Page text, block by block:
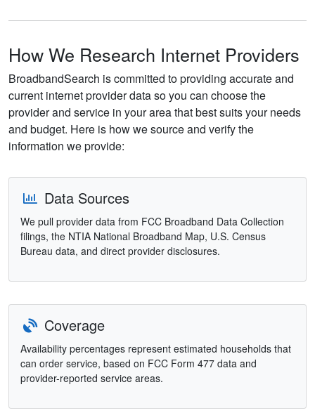
How We Research Internet Providers
BroadbandSearch is committed to providing accurate and
current internet provider data so you can choose the
provider and service in your area that best suits your needs
and budget. Here is how we source and verify the
information we provide:
Data Sources
We pull provider data from FCC Broadband Data Collection
filings, the NTIA National Broadband Map, U.S. Census
Bureau data, and direct provider disclosures.
Coverage
Availability percentages represent estimated households that
can order service, based on FCC Form 477 data and
provider-reported service areas.